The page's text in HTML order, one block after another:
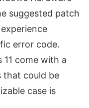
suggested patch
error code.
11 come with a
that could be
case is